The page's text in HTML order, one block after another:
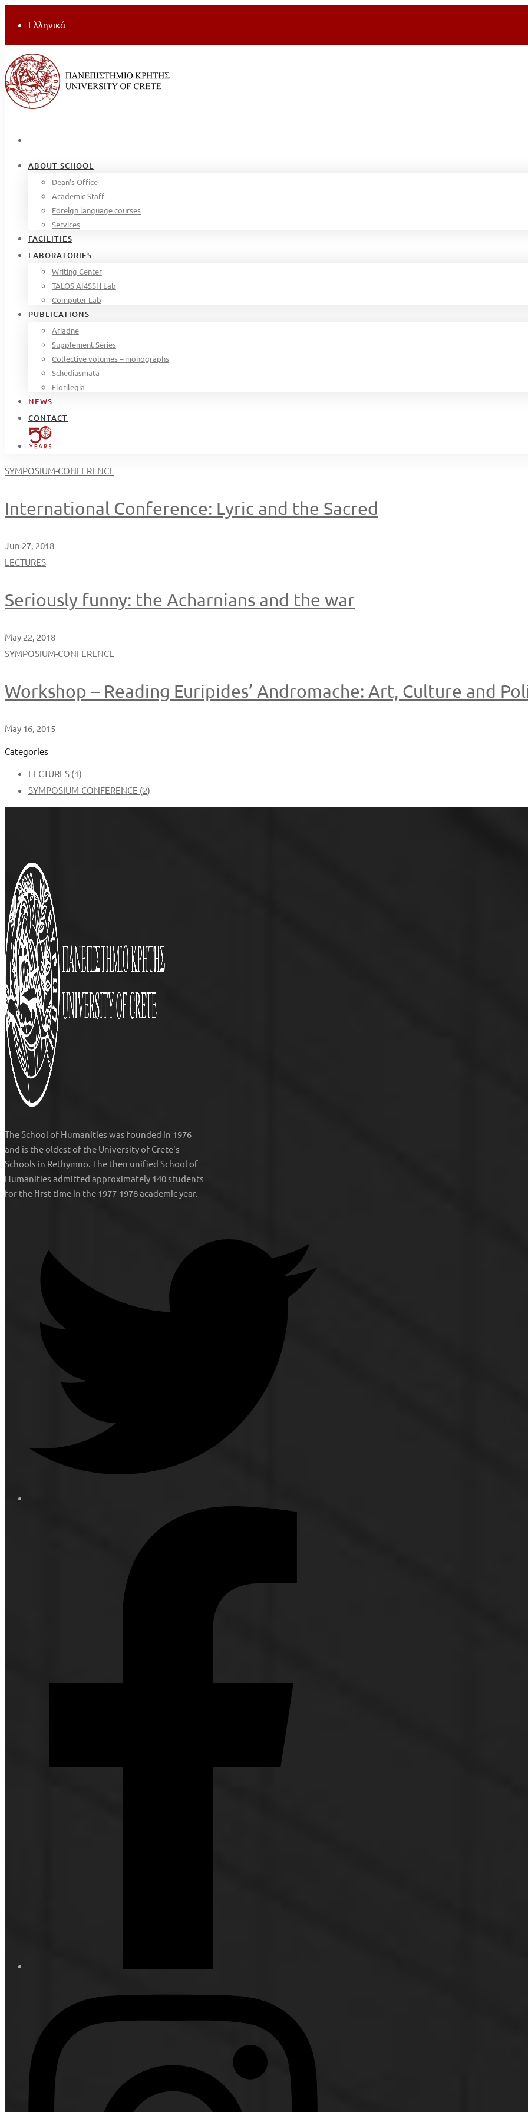
Ελληνικά
ABOUT SCHOOL
Dean’s Office
Academic Staff
Foreign language courses
Services
FACILITIES
LABORATORIES
Writing Center
TALOS AI4SSH Lab
Computer Lab
PUBLICATIONS
Ariadne
Supplement Series
Collective volumes – monographs
Schediasmata
Florilegia
NEWS
CONTACT
SYMPOSIUM-CONFERENCE
International Conference: Lyric and the Sacred
Jun 27, 2018
LECTURES
Seriously funny: the Acharnians and the war
May 22, 2018
SYMPOSIUM-CONFERENCE
Workshop – Reading Euripides’ Andromache: Art, Culture and
May 16, 2015
Categories
LECTURES (1)
SYMPOSIUM-CONFERENCE (2)
TheSchool of Humanities was founded in 1976
and is the oldest of the University of Crete's
Schools in Rethymno. The then unified School of
Humanities admitted approximately 140 students
for the first time in the 1977-1978 academic year.